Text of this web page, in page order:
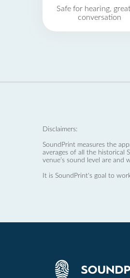
Safe for hearing,
conversation
Disclaimers:
SoundPrint measures the
averages of all the historical
venue’s sound level are
It is SoundPrint's goal to